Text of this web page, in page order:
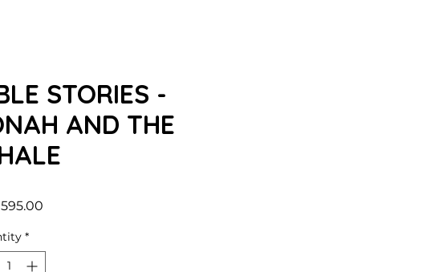
STORIES -
AND THE
*